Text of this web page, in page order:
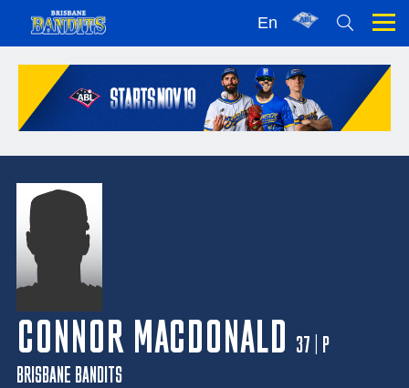
En
CONNOR MACDONALD 37 | P
BRISBANE BANDITS